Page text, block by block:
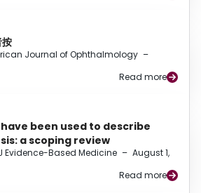
Journal of Ophthalmology –
Read more
been used to describe
a scoping review
Evidence-Based Medicine – August 1,
Read more